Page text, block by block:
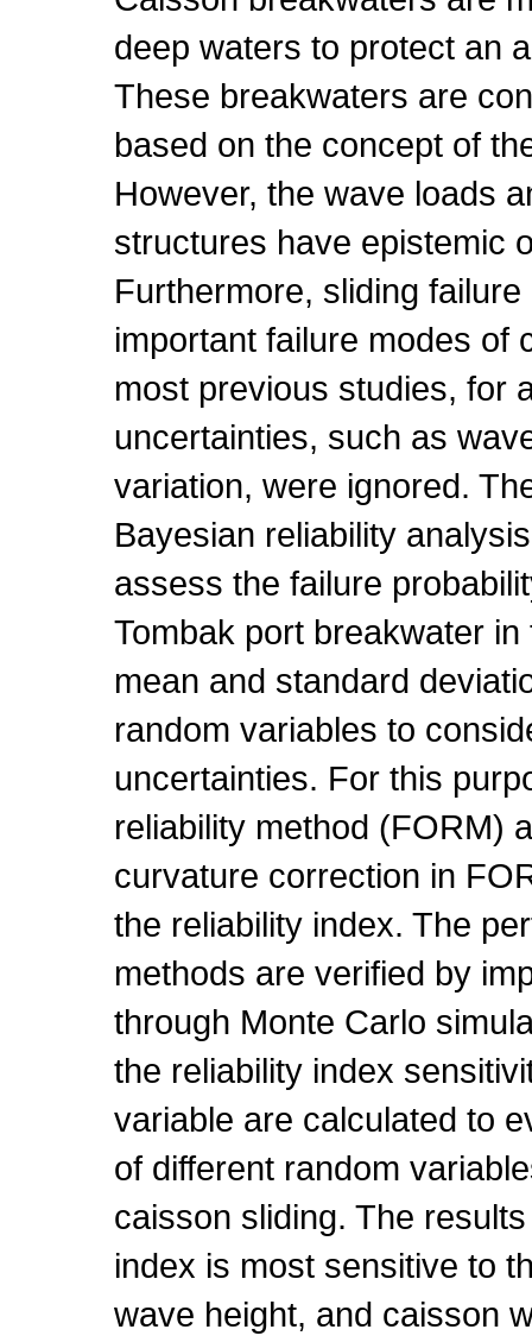
deep waters to protect an
These breakwaters are
based on the concept of
However, the wave loads
structures have epistemic
Furthermore, sliding
important failure modes of
most previous studies, for
uncertainties, such as
variation, were ignored.
Bayesian reliability
assess the failure
Tombak port breakwater
mean and standard
random variables to
uncertainties. For this
reliability method (FORM)
curvature correction in
the reliability index. The
methods are verified by
through Monte Carlo
the reliability index
variable are calculated to
of different random
caisson sliding. The
index is most sensitive to
wave height, and caisson